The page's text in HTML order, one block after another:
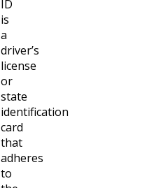
ID
is
a
driver’s
license
or
state
identification
card
that
adheres
to